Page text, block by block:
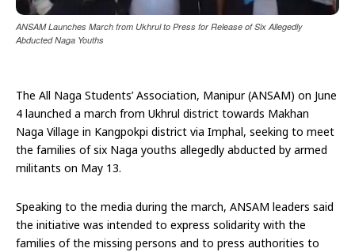
ANSAM Launches March from Ukhrul to Press for Release of Six Allegedly
Abducted Naga Youths
The All Naga Students’ Association, Manipur (ANSAM) on June
4 launched a march from Ukhrul district towards Makhan
Naga Village in Kangpokpi district via Imphal, seeking to meet
the families of six Naga youths allegedly abducted by armed
militants on May 13.
Speaking to the media during the march, ANSAM leaders said
the initiative was intended to express solidarity with the
families of the missing persons and to press authorities to